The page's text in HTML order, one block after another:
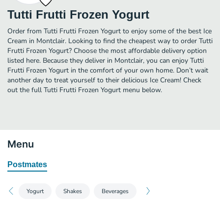
Tutti Frutti Frozen Yogurt
Order from Tutti Frutti Frozen Yogurt to enjoy some of the best Ice
Cream in Montclair. Looking to find the cheapest way to order Tutti
Frutti Frozen Yogurt? Choose the most affordable delivery option
listed here. Because they deliver in Montclair, you can enjoy Tutti
Frutti Frozen Yogurt in the comfort of your own home. Don’t wait
another day to treat yourself to their delicious Ice Cream! Check
out the full Tutti Frutti Frozen Yogurt menu below.
Menu
Postmates
Yogurt Shakes Beverages